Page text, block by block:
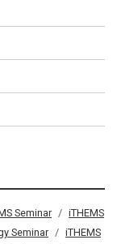
Seminar
iTHEMS
Seminar
iTHEMS